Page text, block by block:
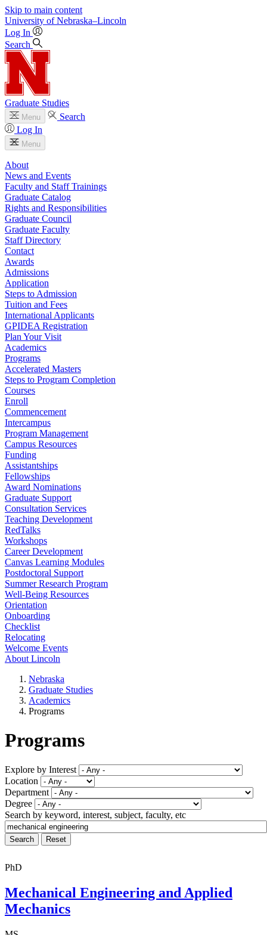
Skip to main content
University of Nebraska–Lincoln
Log In
Search
Graduate Studies
Menu
Search
Log In
Menu
About
News and Events
Faculty and Staff Trainings
Graduate Catalog
Rights and Responsibilities
Graduate Council
Graduate Faculty
Staff Directory
Contact
Awards
Admissions
Application
Steps to Admission
Tuition and Fees
International Applicants
GPIDEA Registration
Plan Your Visit
Academics
Programs
Accelerated Masters
Steps to Program Completion
Courses
Enroll
Commencement
Intercampus
Program Management
Campus Resources
Funding
Assistantships
Fellowships
Award Nominations
Graduate Support
Consultation Services
Teaching Development
RedTalks
Workshops
Career Development
Canvas Learning Modules
Postdoctoral Support
Summer Research Program
Well-Being Resources
Orientation
Onboarding
Checklist
Relocating
Welcome Events
About Lincoln
Nebraska
Graduate Studies
Academics
Programs
Programs
Explore by Interest
Location
Department
Degree
Search by keyword, interest, subject, faculty, etc
PhD
Mechanical Engineering and Applied
Mechanics